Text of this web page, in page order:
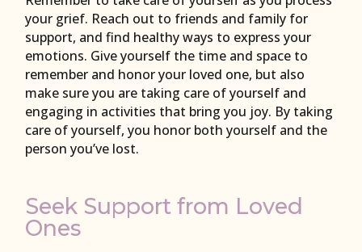
your grief. Reach out to friends and family for
support, and find healthy ways to express your
emotions. Give yourself the time and space to
remember and honor your loved one, but also
make sure you are taking care of yourself and
engaging in activities that bring you joy. By taking
care of yourself, you honor both yourself and the
person you’ve lost.
Seek Support from Loved
Ones